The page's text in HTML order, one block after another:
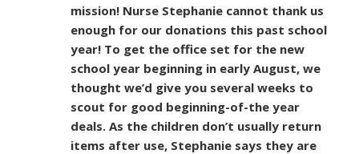
mission! Nurse Stephanie cannot thank us
enough for our donations this past school
year! To get the office set for the new
school year beginning in early August, we
thought we’d give you several weeks to
scout for good beginning-of-the year
deals. As the children don’t usually return
items after use, Stephanie says they are